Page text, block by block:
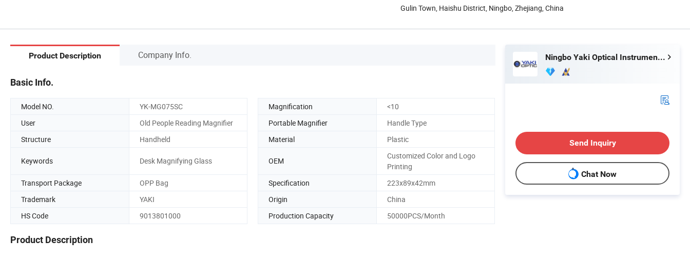
Gulin Town, Haishu District, Ningbo, Zhejiang, China
Product Description Company Info.
Basic Info.
Model NO. YK-MG075SC Magnification
<10
User
Old People Reading Magnifier Portable Magnifier
Handle Type
Structure
Handheld Material Plastic
Keywords Desk Magnifying Glass OEM
Customized Color and Logo
Printing
Transport Package
OPP Bag Specification
223x89x42mm
Trademark
YAKI Origin
China
HS Code
9013801000 Production Capacity 50000PCS/Month
Product Description
Ningbo Yaki Optical Instrument Co., Ltd.
Send Inquiry
Chat Now